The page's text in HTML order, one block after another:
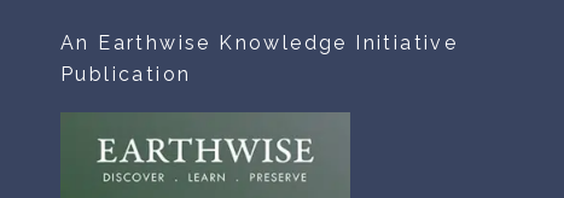
An Earthwise Knowledge Initiative
Publication